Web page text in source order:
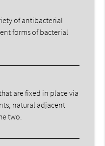
of antibacterial
forms of bacterial
are fixed in place via
natural adjacent
two.